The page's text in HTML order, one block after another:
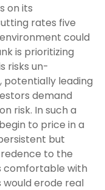
on its
rates five
could
is prioritizing
risks un-
potentially leading
demand
risk. In such a
to price in a
but
to the
comfortable with
would erode real